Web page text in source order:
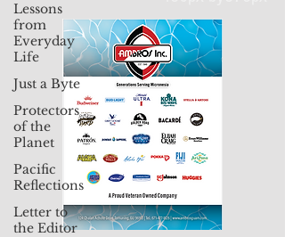
Lessons
from
Everyday
Life
Just a Byte
Protectors
of the
Planet
Pacific
Reflections
Letter to
the Editor
430px by375px